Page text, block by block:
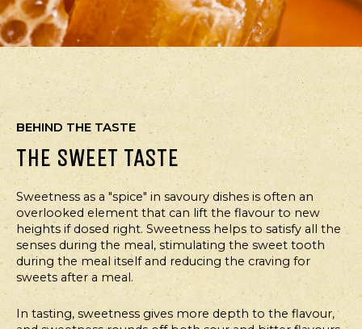
BEHIND THE TASTE
THE SWEET TASTE
Sweetness as a "spice" in savoury dishes is often an
overlooked element that can lift the flavour to new
heights if dosed right. Sweetness helps to satisfy all the
senses during the meal, stimulating the sweet tooth
during the meal itself and reducing the craving for
sweets after a meal.
In tasting, sweetness gives more depth to the flavour,